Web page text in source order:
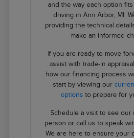
and the way each option fits
driving in Ann Arbor, MI.
providing the technical
make an informed
If you are ready to move
assist with trade-in
how our financing process
start by viewing our
options to prepare for
Schedule a visit to see our
person or call us to speak
We are here to ensure your